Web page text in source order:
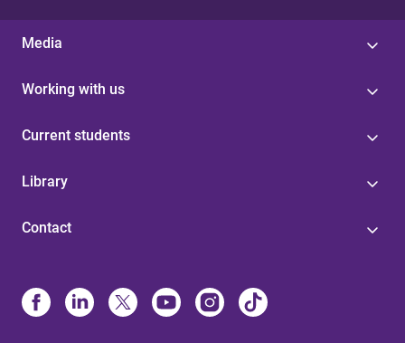
Media
Working with us
Current students
Library
Contact